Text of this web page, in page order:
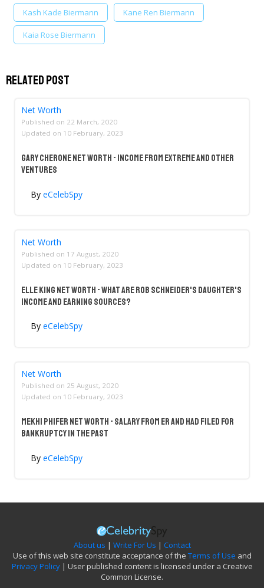
Kash Kade Biermann Kane Ren Biermann
Kaia Rose Biermann
Related Post
Net Worth
Published on 22 March, 2020
Updated on 10 February, 2023
Gary Cherone Net Worth - Income From Extreme And Other
Ventures
By eCelebSpy
Net Worth
Published on 17 August, 2020
Updated on 10 February, 2023
Elle King Net Worth - What Are Rob Schneider's Daughter's
Income And Earning Sources?
By eCelebSpy
Net Worth
Published on 25 August, 2020
Updated on 10 February, 2023
Mekhi Phifer Net Worth - Salary From ER And Had Filed For
Bankruptcy In The Past
By eCelebSpy
About us | Write For Us | Contact
Use of this web site constitute acceptance of the Terms of Use and
Privacy Policy| User published content is licensed under a Creative
Common License.